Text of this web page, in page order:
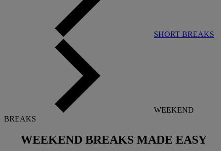
SHORT BREAKS
WEEKEND
BREAKS
WEEKEND BREAKS MADE EASY